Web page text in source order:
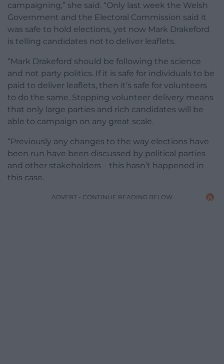
campaigning,” she said. “Only last week the Welsh
Government and the Electoral Commission said it
was safe to hold elections, yet now Mark Drakeford
is telling candidates not to deliver leaflets.
“Mark Drakeford should be following the science
and not party politics. If it is safe for individuals to be
paid to deliver leaflets, then it’s safe for volunteers
to do the same. Stopping volunteer delivery means
that only large parties and rich candidates will be
able to campaign on any great scale.
“Previously any changes to the way elections have
been run have been discussed by political parties
and other stakeholders – this hasn’t happened in
this case.
ADVERT - CONTINUE READING BELOW